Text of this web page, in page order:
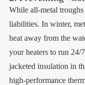
While all-metal troughs
liabilities. In winter,
heat away from the
your heaters to run
jacketed insulation in
high-performance